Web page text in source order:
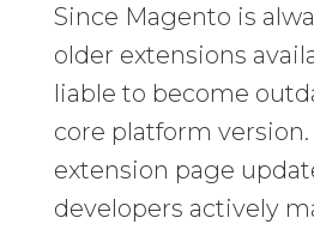
Since Magento is
older extensions
liable to become
core platform version.
extension page
developers actively